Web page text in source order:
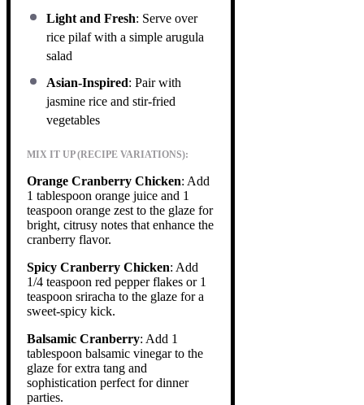
Light and Fresh: Serve over
rice pilaf with a simple arugula
salad
Asian-Inspired: Pair with
jasmine rice and stir-fried
vegetables
MIX IT UP (RECIPE VARIATIONS):
Orange Cranberry Chicken: Add
1 tablespoon orange juice and 1
teaspoon orange zest to the glaze for
bright, citrusy notes that enhance the
cranberry flavor.
Spicy Cranberry Chicken: Add
1/4 teaspoon red pepper flakes or 1
teaspoon sriracha to the glaze for a
sweet-spicy kick.
Balsamic Cranberry: Add 1
tablespoon balsamic vinegar to the
glaze for extra tang and
sophistication perfect for dinner
parties.